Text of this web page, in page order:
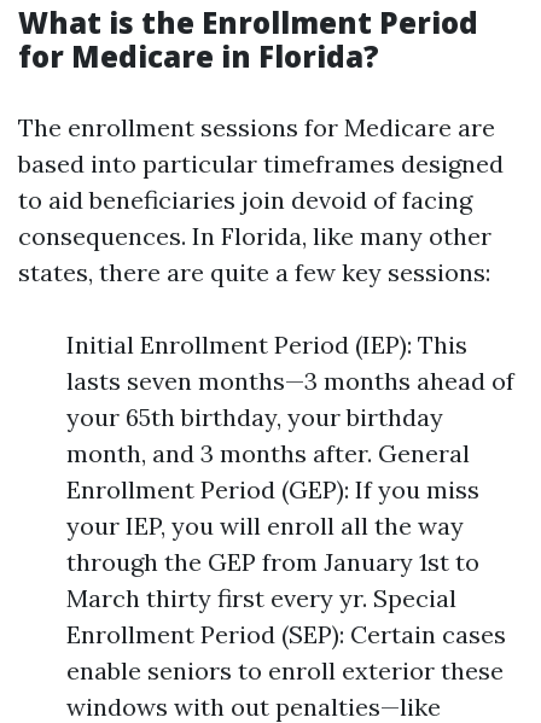
What is the Enrollment Period
for Medicare in Florida?
The enrollment sessions for Medicare are
based into particular timeframes designed
to aid beneficiaries join devoid of facing
consequences. In Florida, like many other
states, there are quite a few key sessions:
Initial Enrollment Period (IEP): This
lasts seven months—3 months ahead of
your 65th birthday, your birthday
month, and 3 months after. General
Enrollment Period (GEP): If you miss
your IEP, you will enroll all the way
through the GEP from January 1st to
March thirty first every yr. Special
Enrollment Period (SEP): Certain cases
enable seniors to enroll exterior these
windows with out penalties—like